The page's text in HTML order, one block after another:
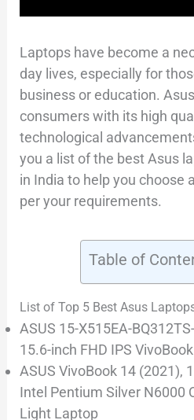
Laptops have become a
day lives, especially for
business or education.
consumers with its high
technological
you a list of the best Asus
in India to help you choose
per your requirements.
Table of
List of Top 5 Best Asus
ASUS 15-X515EA-
15.6-inch FHD IPS
ASUS VivoBook 14 (2021),
Intel Pentium Silver N6000
Light Laptop